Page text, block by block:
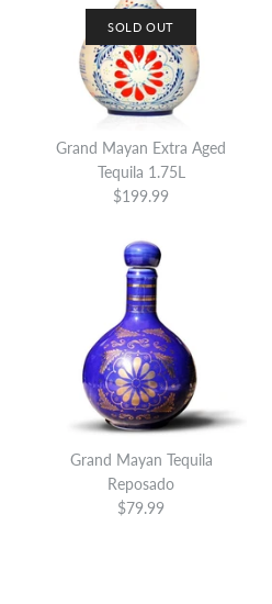
Extra Aged
Limited
Aged Tequila
SOLD OUT
Grand Mayan Extra Aged
Tequila 1.75L
$199.99
Grand Mayan Tequila
Reposado
$79.99